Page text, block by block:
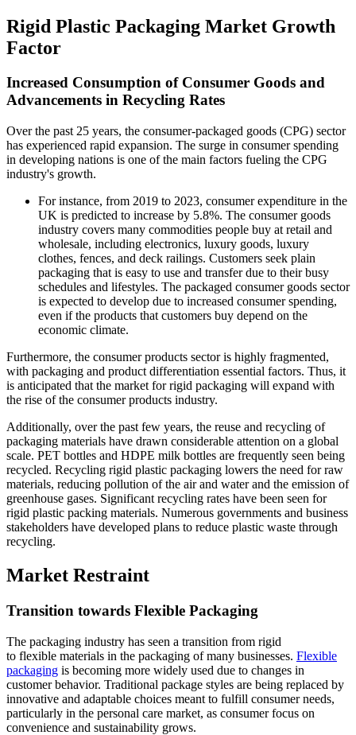
Rigid Plastic Packaging Market Growth
Factor
Increased Consumption of Consumer Goods and
Advancements in Recycling Rates
Over the past 25 years, the consumer-packaged goods (CPG) sector
has experienced rapid expansion. The surge in consumer spending
in developing nations is one of the main factors fueling the CPG
industry's growth.
For instance, from 2019 to 2023, consumer expenditure in the
UK is predicted to increase by 5.8%. The consumer goods
industry covers many commodities people buy at retail and
wholesale, including electronics, luxury goods, luxury
clothes, fences, and deck railings. Customers seek plain
packaging that is easy to use and transfer due to their busy
schedules and lifestyles. The packaged consumer goods sector
is expected to develop due to increased consumer spending,
even if the products that customers buy depend on the
economic climate.
Furthermore, the consumer products sector is highly fragmented,
with packaging and product differentiation essential factors. Thus, it
is anticipated that the market for rigid packaging will expand with
the rise of the consumer products industry.
Additionally, over the past few years, the reuse and recycling of
packaging materials have drawn considerable attention on a global
scale. PET bottles and HDPE milk bottles are frequently seen being
recycled. Recycling rigid plastic packaging lowers the need for raw
materials, reducing pollution of the air and water and the emission of
greenhouse gases. Significant recycling rates have been seen for
rigid plastic packing materials. Numerous governments and business
stakeholders have developed plans to reduce plastic waste through
recycling.
Market Restraint
Transition towards Flexible Packaging
The packaging industry has seen a transition from rigid
to flexible materials in the packaging of many businesses. Flexible
packaging is becoming more widely used due to changes in
customer behavior. Traditional package styles are being replaced by
innovative and adaptable choices meant to fulfill consumer needs,
particularly in the personal care market, as consumer focus on
convenience and sustainability grows.